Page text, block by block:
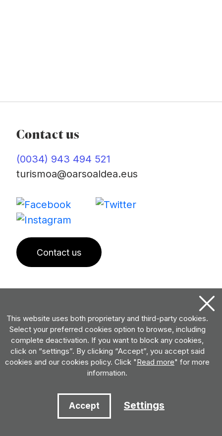
Contact us
(0034) 943 494 521
turismoa@oarsoaldea.eus
Contact us
This website uses both proprietary and third-party cookies.
Select your preferred cookies option to browse, including
complete deactivation. If you want to block any cookies,
click on “settings”. By clicking “Accept”, you accept said
cookies and our cookies policy. Click "Read more" for more
information.
Accept Settings